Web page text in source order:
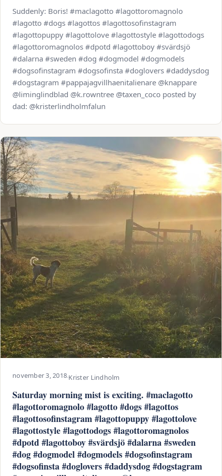
Suddenly: Boris! #maclagotto #lagottoromagnolo
#lagotto #dogs #lagottos #lagottosofinstagram
#lagottopuppy #lagottolove #lagottostyle #lagottodogs
#lagottoromagnolos #dpotd #lagottoboy #svärdsjö
#dalarna #sweden #dog #dogmodel #dogmodels
#dogsofinstagram #dogsofinsta #doglovers #daddysdog
#dogstagram #pappajagvillhaenitalienare @knappare
@liminglindblad @k.rowntree @taxen_coco posted by
dad: @kristerlindholmfalun
november 3, 2018·Krister Lindholm
Saturday morning mist is exciting. #maclagotto
#lagottoromagnolo #lagotto #dogs #lagottos
#lagottosofinstagram #lagottopuppy #lagottolove
#lagottostyle #lagottodogs #lagottoromagnolos
#dpotd #lagottoboy #svärdsjö #dalarna #sweden
#dog #dogmodel #dogmodels #dogsofinstagram
#dogsofinsta #doglovers #daddysdog #dogstagram